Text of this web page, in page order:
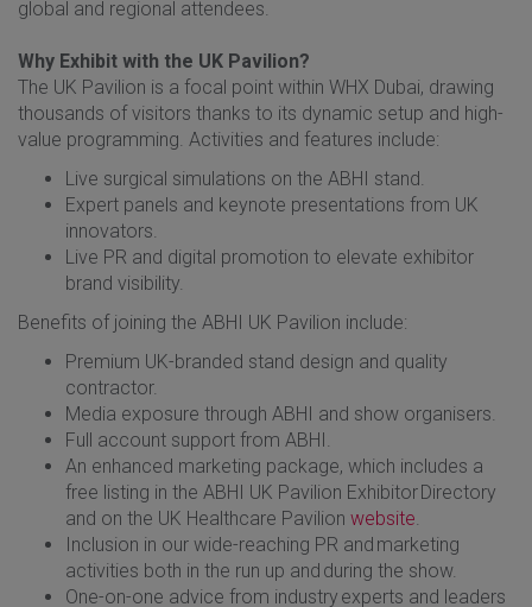
global and regional attendees.
Why Exhibit with the UK Pavilion?
The UK Pavilion is a focal point within WHX Dubai, drawing
thousands of visitors thanks to its dynamic setup and high-
value programming. Activities and features include:
Live surgical simulations on the ABHI stand.
Expert panels and keynote presentations from UK
innovators.
Live PR and digital promotion to elevate exhibitor
brand visibility.
Benefits of joining the ABHI UK Pavilion include:
Premium UK-branded stand design and quality
contractor.
Media exposure through ABHI and show organisers.
Full account support from ABHI.
An enhanced marketing package, which includes a
free listing in the ABHI UK Pavilion Exhibitor Directory
and on the UK Healthcare Pavilion website
Inclusion in our wide-reaching PR and marketing
activities both in the run up and during the show.
One-on-one advice from industry experts and leaders